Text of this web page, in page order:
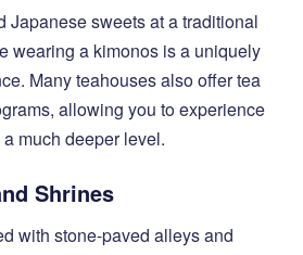
Japanese sweets at a traditional
wearing a kimonos is a uniquely
Many teahouses also offer tea
allowing you to experience
much deeper level.
Shrines
with stone-paved alleys and